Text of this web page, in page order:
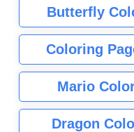
Butterfly
Coloring
Mario
Dragon